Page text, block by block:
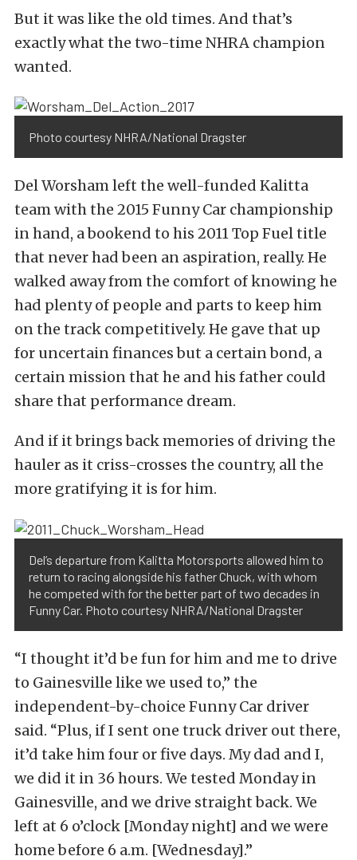
But it was like the old times. And that’s
exactly what the two-time NHRA champion
wanted.
Photo courtesy NHRA/National Dragster
Del Worsham left the well-funded Kalitta
team with the 2015 Funny Car championship
in hand, a bookend to his 2011 Top Fuel title
that never had been an aspiration, really. He
walked away from the comfort of knowing he
had plenty of people and parts to keep him
on the track competitively. He gave that up
for uncertain finances but a certain bond, a
certain mission that he and his father could
share that performance dream.
And if it brings back memories of driving the
hauler as it criss-crosses the country, all the
more gratifying it is for him.
Del’s departure from Kalitta Motorsports allowed him to
return to racing alongside his father Chuck, with whom
he competed with for the better part of two decades in
Funny Car. Photo courtesy NHRA/National Dragster
“I thought it’d be fun for him and me to drive
to Gainesville like we used to,” the
independent-by-choice Funny Car driver
said. “Plus, if I sent one truck driver out there,
it’d take him four or five days. My dad and I,
we did it in 36 hours. We tested Monday in
Gainesville, and we drive straight back. We
left at 6 o’clock [Monday night] and we were
home before 6 a.m. [Wednesday].”